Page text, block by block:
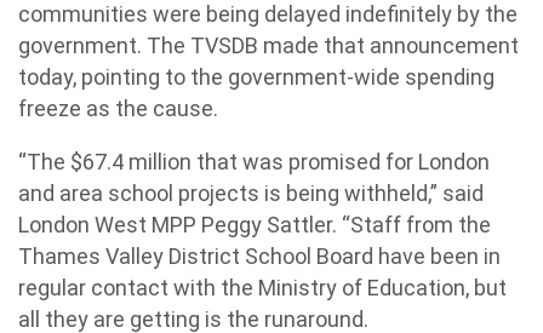
communities were being delayed indefinitely by the
government. The TVSDB made that announcement
today, pointing to the government-wide spending
freeze as the cause.
“The $67.4 million that was promised for London
and area school projects is being withheld,” said
London West MPP Peggy Sattler. “Staff from the
Thames Valley District School Board have been in
regular contact with the Ministry of Education, but
all they are getting is the runaround.